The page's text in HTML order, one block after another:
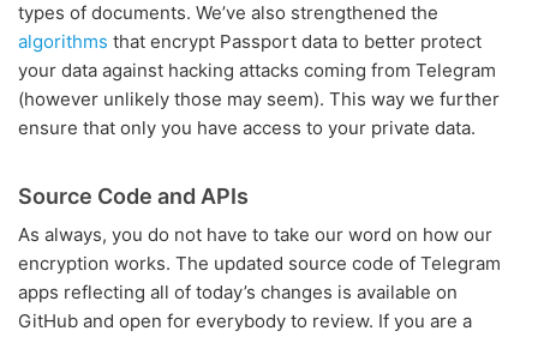
types of documents. We’ve also strengthened the
algorithms that encrypt Passport data to better protect
your data against hacking attacks coming from Telegram
(however unlikely those may seem). This way we further
ensure that only you have access to your private data.
Source Code and APIs
As always, you do not have to take our word on how our
encryption works. The updated source code of Telegram
apps reflecting all of today’s changes is available on
GitHub and open for everybody to review. If you are a